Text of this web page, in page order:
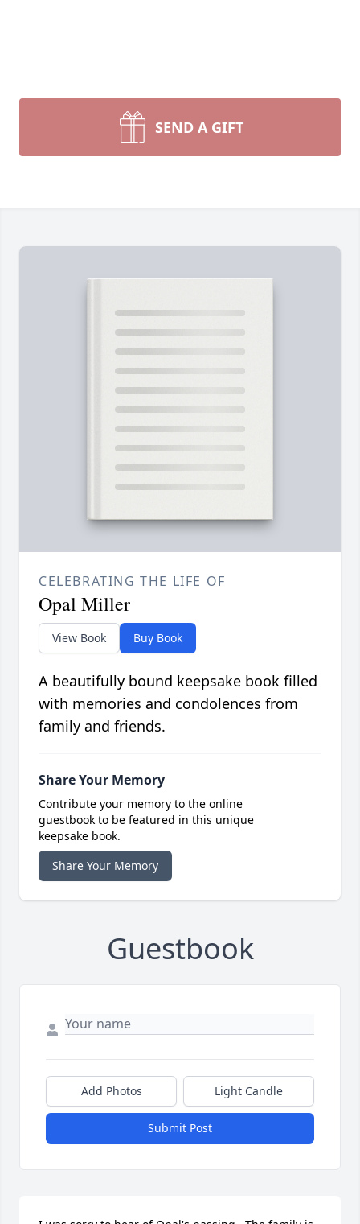
SEND A GIFT
CELEBRATING THE LIFE OF
Opal Miller
View Book Buy Book
A beautifully bound keepsake book filled
with memories and condolences from
family and friends.
Share Your Memory
Contribute your memory to the online
guestbook to be featured in this unique
keepsake book.
Share Your Memory
Guestbook
Add Photos Light Candle
Submit Post